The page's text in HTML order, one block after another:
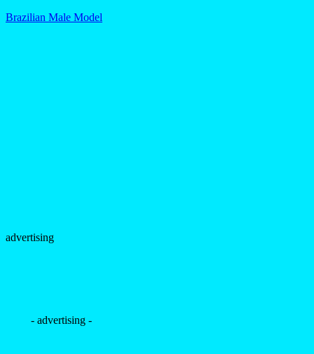
Brazilian Male Model
advertising
- advertising -